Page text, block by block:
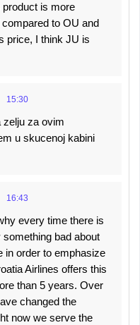
is more
to OU and
price, I think JU is
15:30
zelju za ovim
u skucenoj kabini
16:43
every time there is
bad about
in order to emphasize
Airlines offers this
than 5 years. Over
changed the
now we serve the